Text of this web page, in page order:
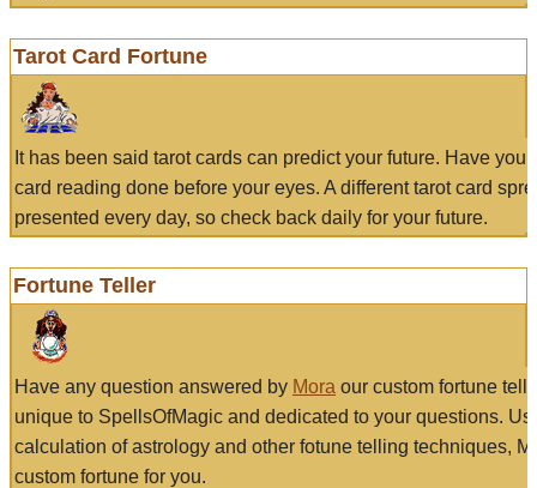
Tarot Card Fortune
It has been said tarot cards can predict your future. Have
card reading done before your eyes. A different tarot card
presented every day, so check back daily for your future.
Fortune Teller
Have any question answered by Mora our custom fortune
unique to SpellsOfMagic and dedicated to your questions.
calculation of astrology and other fotune telling techniques,
custom fortune for you.